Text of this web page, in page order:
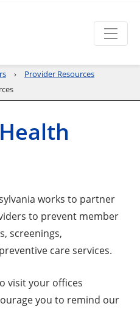
Provider Resources
works to partner
to prevent member
screenings,
care services.
visit your offices
you to remind our